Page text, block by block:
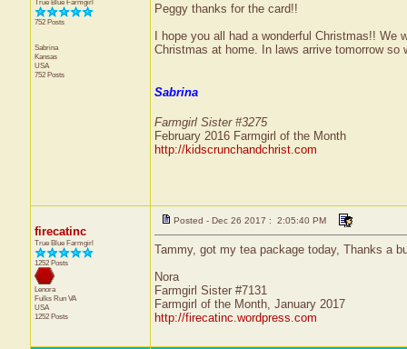
True Blue Farmgirl
752 Posts
Sabrina
Kansas
USA
752 Posts
Peggy thanks for the card!!
I hope you all had a wonderful Christmas!!
Christmas at home. In laws arrive tomorrow so
Sabrina
Farmgirl Sister #3275
February 2016 Farmgirl of the Month
http://kidscrunchandchrist.com
firecatinc
True Blue Farmgirl
1252 Posts
Lenora
Fulks Run VA
USA
1252 Posts
Posted - Dec 26 2017 : 2:05:40 PM
Tammy, got my tea package today, Thanks a
Nora
Farmgirl Sister #7131
Farmgirl of the Month, January 2017
http://firecatinc.wordpress.com